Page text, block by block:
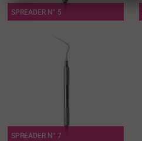
SPREADER N° 5
SPREADER N° 7